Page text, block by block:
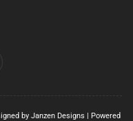
by Janzen Designs | Powered